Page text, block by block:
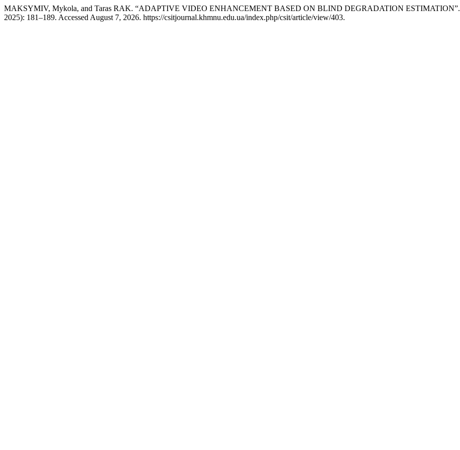
MAKSYMIV, Mykola, and Taras RAK. “ADAPTIVE VIDEO ENHANCEMENT BASED ON BLIND DEGRADATION ESTIMATION”.
2025): 181–189. Accessed August 7, 2026. https://csitjournal.khmnu.edu.ua/index.php/csit/article/view/403.